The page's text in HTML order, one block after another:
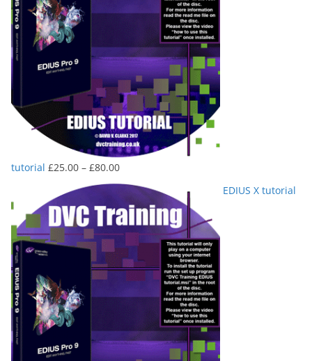
tutorial £25.00 – £80.00Price
range:
£25.00
through
£80.00
EDIUS X tutorial